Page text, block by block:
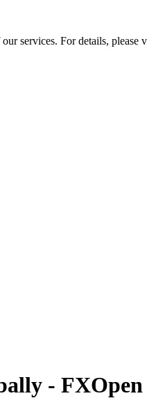
services. For details, please
-